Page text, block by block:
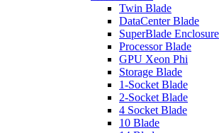
Twin Blade
DataCenter Blade
SuperBlade Enclosure
Processor Blade
GPU Xeon Phi
Storage Blade
1-Socket Blade
2-Socket Blade
4 Socket Blade
10 Blade